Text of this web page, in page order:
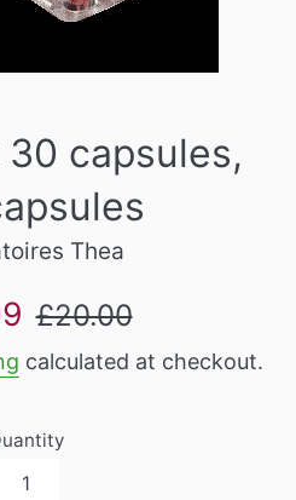
30 capsules,
Thea
Regular
£20.00
calculated at checkout.